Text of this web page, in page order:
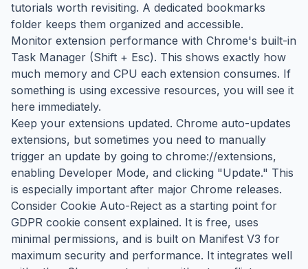
tutorials worth revisiting. A dedicated bookmarks
folder keeps them organized and accessible.
Monitor extension performance with Chrome's built-in
Task Manager (Shift + Esc). This shows exactly how
much memory and CPU each extension consumes. If
something is using excessive resources, you will see it
here immediately.
Keep your extensions updated. Chrome auto-updates
extensions, but sometimes you need to manually
trigger an update by going to chrome://extensions,
enabling Developer Mode, and clicking "Update." This
is especially important after major Chrome releases.
Consider Cookie Auto-Reject as a starting point for
GDPR cookie consent explained. It is free, uses
minimal permissions, and is built on Manifest V3 for
maximum security and performance. It integrates well